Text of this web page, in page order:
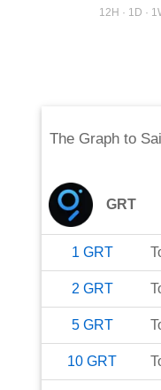
12H · 1D ·
The Graph to
GRT
1 GRT
2 GRT
5 GRT
10 GRT